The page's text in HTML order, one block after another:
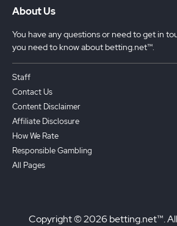
About Us
You have any questions or need to get in
you need to know about betting.net™.
Staff
Contact Us
Content Disclaimer
Affiliate Disclosure
How We Rate
Responsible Gambling
All Pages
Copyright © 2026 betting.net™.